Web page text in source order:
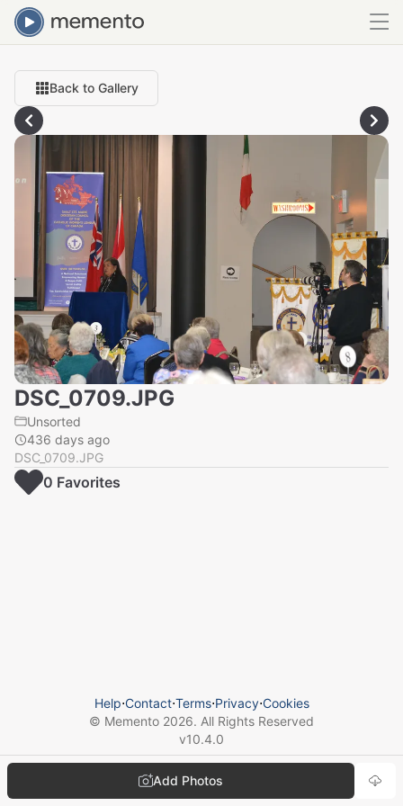
Back to Gallery
DSC_0709.JPG
Unsorted
436 days ago
DSC_0709.JPG
Add Photos
0 Favorites
Help⋅Contact⋅Terms⋅Privacy⋅Cookies
© Memento 2026. All Rights Reserved
v10.4.0